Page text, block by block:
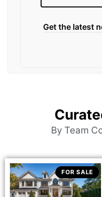
Get the latest
By Team
FOR SALE